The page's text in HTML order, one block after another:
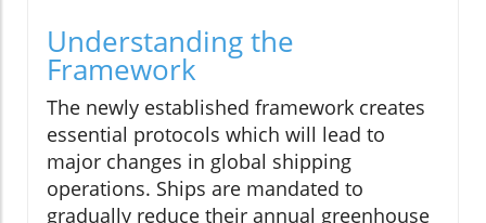
Understanding the
Framework
The newly established framework creates
essential protocols which will lead to
major changes in global shipping
operations. Ships are mandated to
gradually reduce their annual greenhouse